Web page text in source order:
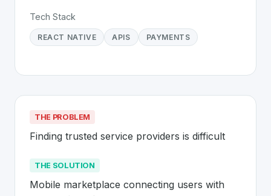
Tech Stack
REACT NATIVE APIS PAYMENTS
THE PROBLEM
Finding trusted service providers is difficult
THE SOLUTION
Mobile marketplace connecting users with